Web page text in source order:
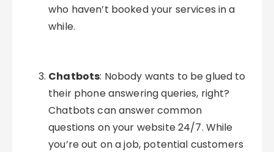
who haven’t booked your services in a
while.
Chatbots: Nobody wants to be glued to
their phone answering queries, right?
Chatbots can answer common
questions on your website 24/7. While
you’re out on a job, potential customers